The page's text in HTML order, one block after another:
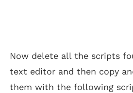
Now delete all the scripts
text editor and then copy
them with the following